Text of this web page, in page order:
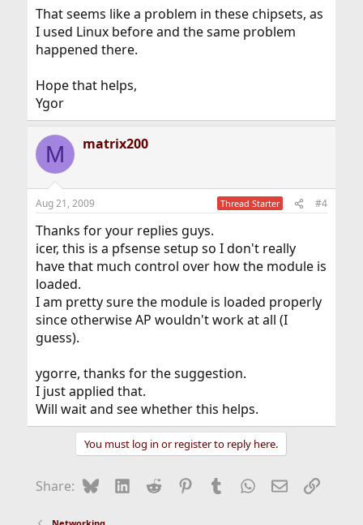
That seems like a problem in these chipsets, as
I used Linux before and the same problem
happened there.
Hope that helps,
Ygor
M matrix200
Aug 21, 2009 Thread Starter #4
Thanks for your replies guys.
icer, this is a pfsense setup so I don't really
have that much control over how the module is
loaded.
I am pretty sure the module is loaded properly
since otherwise AP wouldn't work at all (I
guess).
ygorre, thanks for the suggestion.
I just applied that.
Will wait and see whether this helps.
You must log in or register to reply here.
Share: BlueskyLinkedIn
Reddit Pinterest
Tumblr WhatsApp
EmailLink